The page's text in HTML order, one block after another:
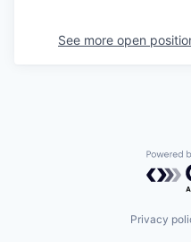
See more open
Privacy